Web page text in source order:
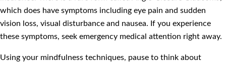
which does have symptoms including eye pain and sudden
vision loss, visual disturbance and nausea. If you experience
these symptoms, seek emergency medical attention right away.
Using your mindfulness techniques, pause to think about